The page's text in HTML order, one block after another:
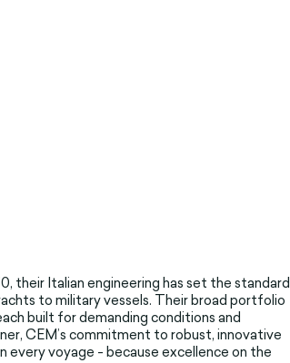
their Italian engineering has set the standard
to military vessels. Their broad portfolio
built for demanding conditions and
CEM’s commitment to robust, innovative
every voyage - because excellence on the